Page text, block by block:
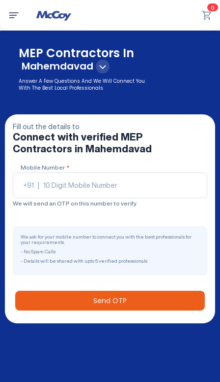
0
MEP Contractors In
Mahemdavad
Answer A Few Questions And We Will Connect You
With The Best Local Professionals.
Fill out the details to
Connect with verified
MEP
Contractors in Mahemdavad
Mobile Number *
+91
We will send an OTP on this number to verify
We ask for your mobile number to connect you with the best professionals for
your requirements.
- No Spam Calls
- Details will be shared with upto 5 verified professionals
Send OTP